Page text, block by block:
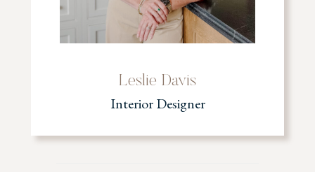
Leslie Davis
Interior Designer